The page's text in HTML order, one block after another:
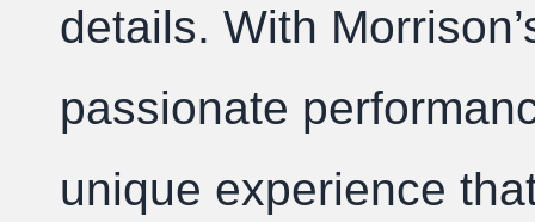
details. With
passionate
unique experience